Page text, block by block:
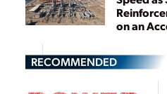
on an
RECOMMENDED